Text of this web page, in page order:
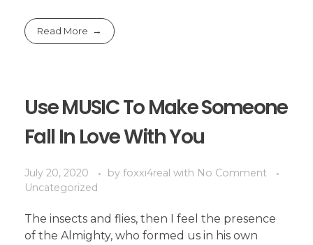
Read More
Use MUSIC To Make Someone
Fall In Love With You
July 20, 2020 by foxxi4real with No Comment
Uncategorized
The insects and flies, then I feel the presence
of the Almighty, who formed us in his own